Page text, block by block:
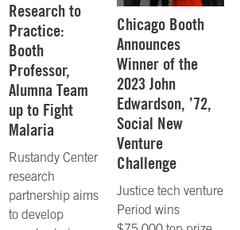
Research to
Practice:
Booth
Professor,
Alumna Team
up to Fight
Malaria
Rustandy Center
research
partnership aims
to develop
Chicago Booth
Announces
Winner of the
2023 John
Edwardson, ’72,
Social New
Venture
Challenge
Justice tech venture
Period wins